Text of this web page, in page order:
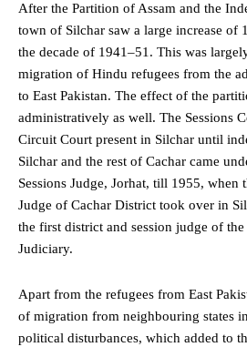
After the Partition of Assam and the
town of Silchar saw a large increase of
the decade of 1941–51. This was
migration of Hindu refugees from the
to East Pakistan. The effect of the
administratively as well. The Sessions
Circuit Court present in Silchar until
Silchar and the rest of Cachar came
Sessions Judge, Jorhat, till 1955, when
Judge of Cachar District took over in
the first district and session judge of
Judiciary.
Apart from the refugees from East
of migration from neighbouring states
political disturbances, which added to